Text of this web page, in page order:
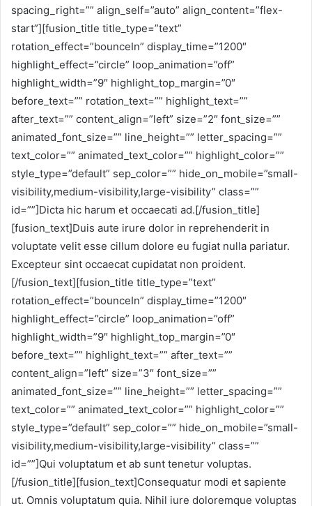
spacing_right=”” align_self=”auto” align_content=”flex-
start”][fusion_title title_type=”text”
rotation_effect=”bounceIn” display_time=”1200″
highlight_effect=”circle” loop_animation=”off”
highlight_width=”9″ highlight_top_margin=”0″
before_text=”” rotation_text=”” highlight_text=””
after_text=”” content_align=”left” size=”2″ font_size=””
animated_font_size=”” line_height=”” letter_spacing=””
text_color=”” animated_text_color=”” highlight_color=””
style_type=”default” sep_color=”” hide_on_mobile=”small-
visibility,medium-visibility,large-visibility” class=””
id=””]Dicta hic harum et occaecati ad.[/fusion_title]
[fusion_text]Duis aute irure dolor in reprehenderit in
voluptate velit esse cillum dolore eu fugiat nulla pariatur.
Excepteur sint occaecat cupidatat non proident.
[/fusion_text][fusion_title title_type=”text”
rotation_effect=”bounceIn” display_time=”1200″
highlight_effect=”circle” loop_animation=”off”
highlight_width=”9″ highlight_top_margin=”0″
before_text=”” highlight_text=”” after_text=””
content_align=”left” size=”3″ font_size=””
animated_font_size=”” line_height=”” letter_spacing=””
text_color=”” animated_text_color=”” highlight_color=””
style_type=”default” sep_color=”” hide_on_mobile=”small-
visibility,medium-visibility,large-visibility” class=””
id=””]Qui voluptatum et ab sunt tenetur voluptas.
[/fusion_title][fusion_text]Consequatur modi et sapiente
ut. Omnis voluptatum quia. Nihil iure doloremque voluptas